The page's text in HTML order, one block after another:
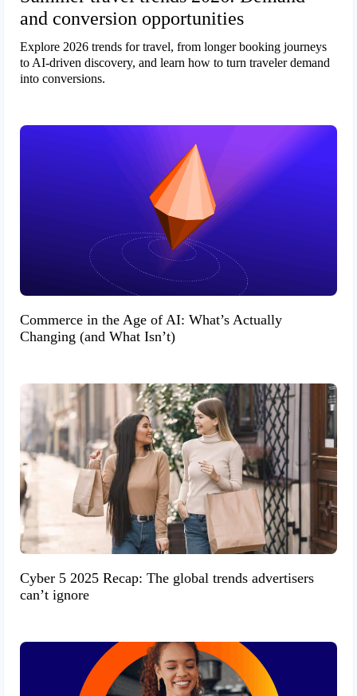
and conversion opportunities
Explore 2026 trends for travel, from longer booking journeys
to AI-driven discovery, and learn how to turn traveler demand
into conversions.
Commerce in the Age of AI: What’s Actually
Changing (and What Isn’t)
Cyber 5 2025 Recap: The global trends advertisers
can’t ignore